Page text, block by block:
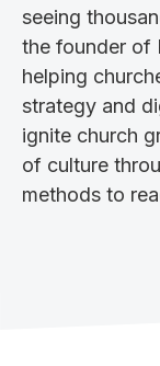
seeing
the founder of
helping
strategy and
ignite church
of culture
methods to